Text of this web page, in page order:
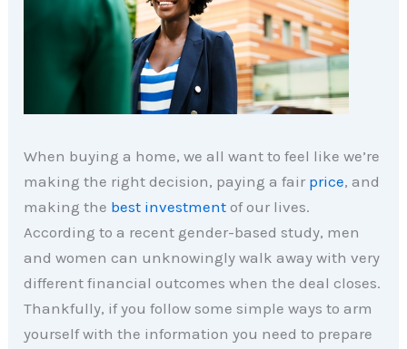
When buying a home, we all want to feel like we’re
making the right decision, paying a fair price, and
making the best investment of our lives.
According to a recent gender-based study, men
and women can unknowingly walk away with very
different financial outcomes when the deal closes.
Thankfully, if you follow some simple ways to arm
yourself with the information you need to prepare